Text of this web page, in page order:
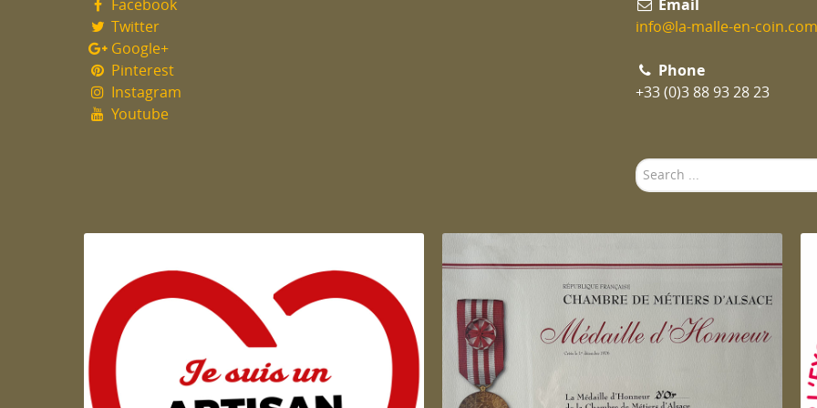
Facebook
Twitter
Google+
Pinterest
Instagram
Youtube
Email
info@la-malle-en-coin.com
Phone
+33 (0)3 88 93 28 23
Search
...